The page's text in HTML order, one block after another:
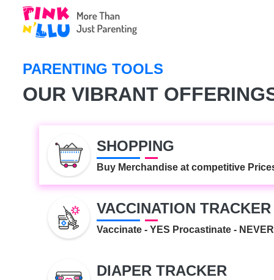
PARENTING TOOLS
OUR VIBRANT
MY DOCUMENTS
Keeping documents related to
It's Parent-o' clock!.
SHOPPING
Buy Merchandise at competitive
VACCINATION TRACKER
Vaccinate - YES Procastinate -
DIAPER TRACKER